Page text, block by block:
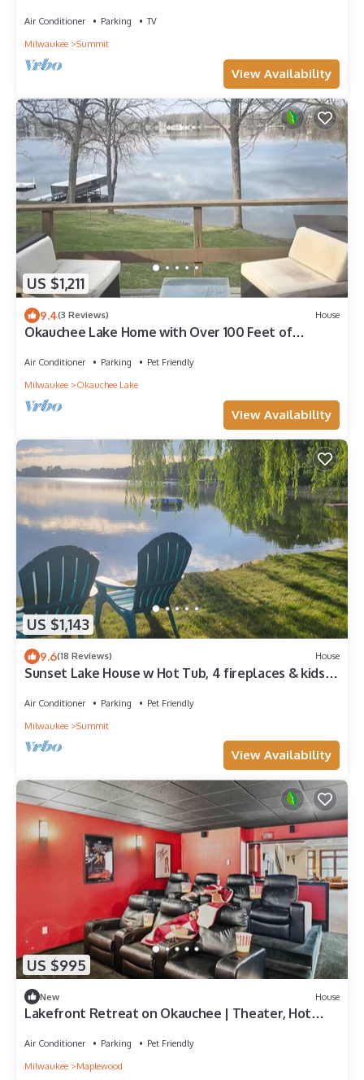
Air Conditioner Parking
TV
Milwaukee
Summit
View Availability
US $1,211
9.4(3 Reviews) House
Okauchee Lake Home with Over 100 Feet of
Air Conditioner Parking
Pet Friendly
Milwaukee
Okauchee Lake
View Availability
US $1,143
9.6(18 Reviews) House
Sunset Lake House w Hot Tub, 4 fireplaces & kids
Air Conditioner Parking
Pet Friendly
Milwaukee
Summit
View Availability
US $995
New House
Lakefront Retreat on Okauchee | Theater, Hot
Air Conditioner Parking
Pet Friendly
Milwaukee
Maplewood